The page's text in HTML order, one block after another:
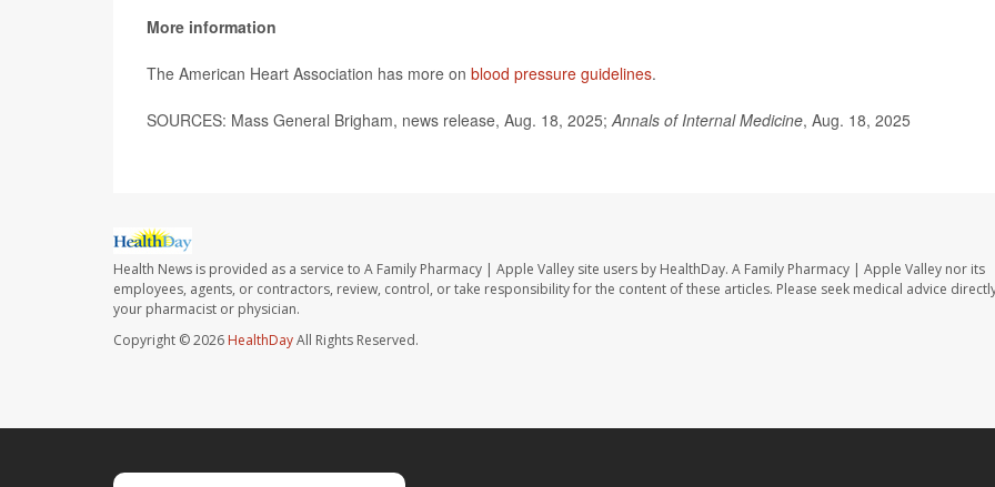
More information
The American Heart Association has more on blood pressure guidelines.
SOURCES: Mass General Brigham, news release, Aug. 18, 2025;Annals of Internal Medicine, Aug. 18, 2025
Health News is provided as a service to A Family Pharmacy | Apple Valley site users by HealthDay. A Family Pharmacy | Apple Valley nor its
employees, agents, or contractors, review, control, or take responsibility for the content of these articles. Please seek medical advice
your pharmacist or physician.
Copyright © 2026 HealthDayAll Rights Reserved.